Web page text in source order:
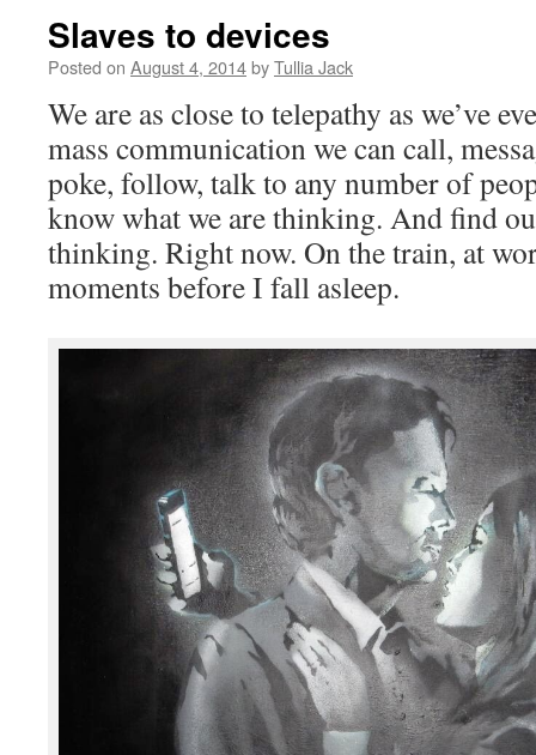
Slaves to devices
Posted on August 4, 2014byTullia Jack
We are as close to telepathy as we’ve
mass communication we can call,
poke, follow, talk to any number of
know what we are thinking. And find
thinking. Right now. On the train, at
moments before I fall asleep.